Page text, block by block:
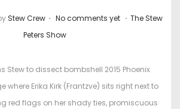
Stew Crew . No comments yet . P
t
e
d
The Stew
Peters Show
Stew to dissect bombshell 2015 Phoenix
where Erika Kirk (Frantzve) sits right next to
red flags on her shady ties, promiscuous